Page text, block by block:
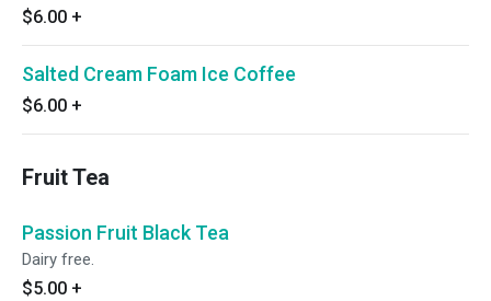
$6.00 +
Salted Cream Foam Ice Coffee
$6.00 +
Fruit Tea
Passion Fruit Black Tea
Dairy free.
$5.00 +